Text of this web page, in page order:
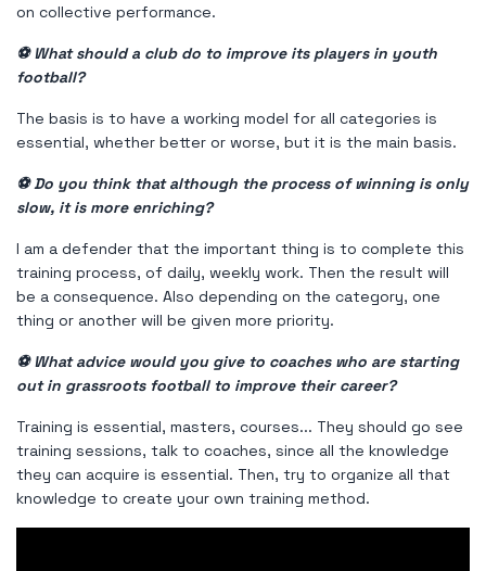
on collective performance.
⚽ What should a club do to improve its players in youth
football?
The basis is to have a working model for all categories is
essential, whether better or worse, but it is the main basis.
⚽ Do you think that although the process of winning is only
slow, it is more enriching?
I am a defender that the important thing is to complete this
training process, of daily, weekly work. Then the result will
be a consequence. Also depending on the category, one
thing or another will be given more priority.
⚽ What advice would you give to coaches who are starting
out in grassroots football to improve their career?
Training is essential, masters, courses... They should go see
training sessions, talk to coaches, since all the knowledge
they can acquire is essential. Then, try to organize all that
knowledge to create your own training method.